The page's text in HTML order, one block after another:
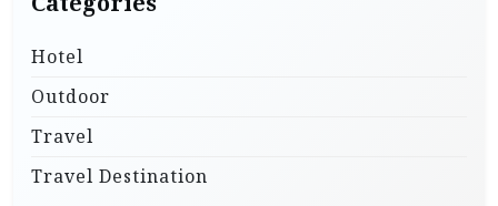
Hotel
Outdoor
Travel
Travel Destination